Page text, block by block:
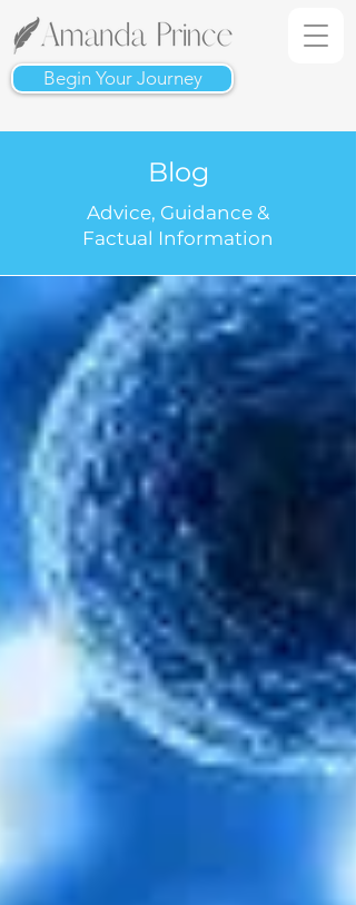
Begin Your Journey
Blog
Advice, Guidance &
Factual Information